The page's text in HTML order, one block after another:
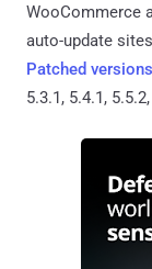
WooCommerce
auto-update
Patched versions
5.3.1, 5.4.1,